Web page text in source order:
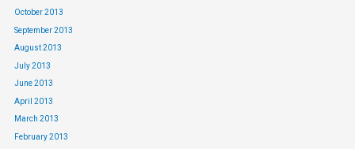
October 2013
September 2013
August 2013
July 2013
June 2013
April 2013
March 2013
February 2013